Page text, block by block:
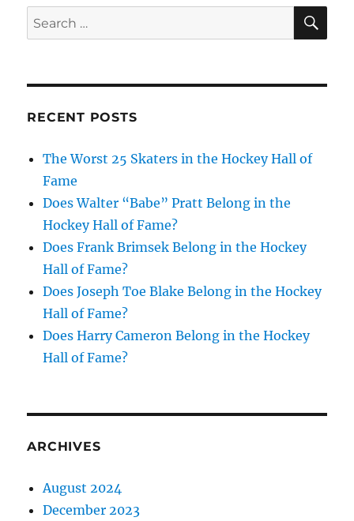
Search
for:
RECENT POSTS
The Worst 25 Skaters in the Hockey Hall of
Fame
Does Walter “Babe” Pratt Belong in the
Hockey Hall of Fame?
Does Frank Brimsek Belong in the Hockey
Hall of Fame?
Does Joseph Toe Blake Belong in the Hockey
Hall of Fame?
Does Harry Cameron Belong in the Hockey
Hall of Fame?
ARCHIVES
August 2024
December 2023